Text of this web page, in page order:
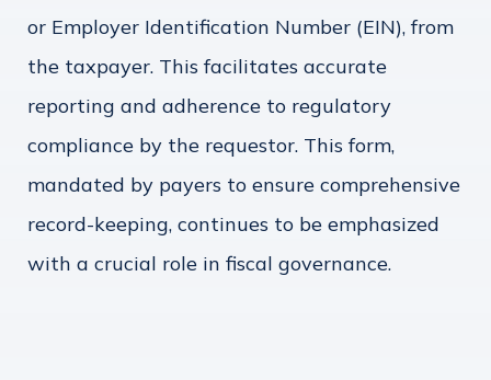
or Employer Identification Number (EIN), from
the taxpayer. This facilitates accurate
reporting and adherence to regulatory
compliance by the requestor. This form,
mandated by payers to ensure comprehensive
record-keeping, continues to be emphasized
with a crucial role in fiscal governance.